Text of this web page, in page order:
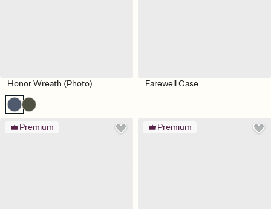
Honor Wreath (Photo) Farewell Case
Premium Premium